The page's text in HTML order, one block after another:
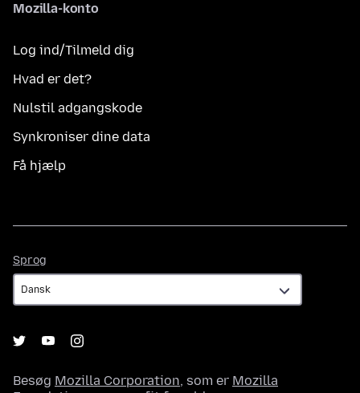
Mozilla-konto
Log ind/Tilmeld dig
Hvad er det?
Nulstil adgangskode
Synkroniser dine data
Få hjælp
Sprog
Besøg Mozilla Corporation, som er Mozilla